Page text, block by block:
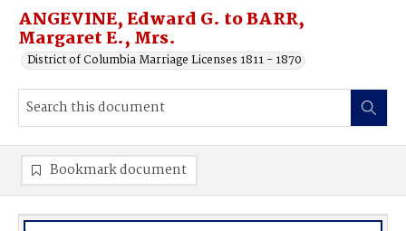
ANGEVINE, Edward G. to BARR,
Margaret E., Mrs.
District of Columbia Marriage Licenses 1811 - 1870
Bookmark document